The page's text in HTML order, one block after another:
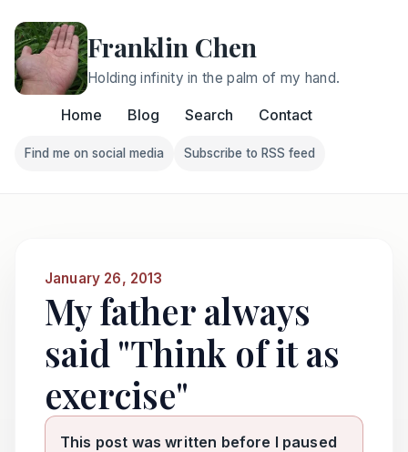
Franklin Chen
Holding infinity in the palm of my hand.
Home Blog Search Contact
Follow Franklin on Find me on social media
Find me on social media
Follow Franklin on
Subscribe to RSS feed
January 26, 2013
My father always
said "Think of it as
exercise"
This post was written before I paused